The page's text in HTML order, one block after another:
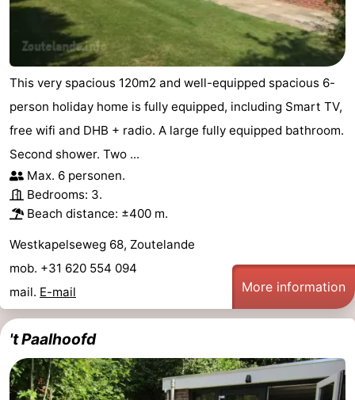
This very spacious 120m2 and well-equipped spacious 6-
person holiday home is fully equipped, including Smart TV,
free wifi and DHB + radio. A large fully equipped bathroom.
Second shower. Two ...
Max. 6 personen.
Bedrooms: 3.
Beach distance: ±400 m.
Westkapelseweg 68, Zoutelande
mob. +31 620 554 094
mail. E-mail More information
't Paalhoofd